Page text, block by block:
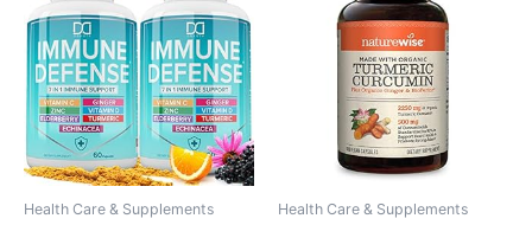
Health Care & Supplements Health Care & Supplements